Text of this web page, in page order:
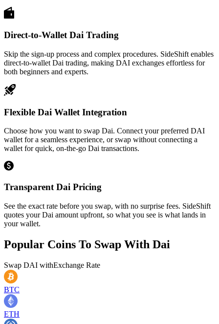
Direct-to-Wallet Dai Trading
Skip the sign-up process and complex procedures. SideShift enables
direct-to-wallet Dai trading, making DAI exchanges effortless for
both beginners and experts.
Flexible Dai Wallet Integration
Choose how you want to swap Dai. Connect your preferred DAI
wallet for a seamless experience, or swap without connecting a
wallet for quick, on-the-go Dai transactions.
Transparent Dai Pricing
See the exact rate before you swap, with no surprise fees. SideShift
quotes your Dai amount upfront, so what you see is what lands in
your wallet.
Popular Coins To Swap With Dai
Swap DAI withExchange Rate
BTC
ETH